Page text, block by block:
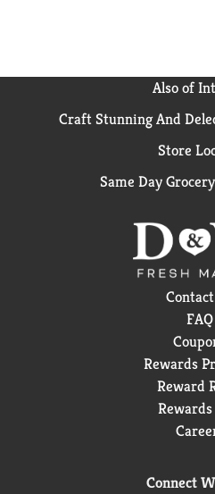
Also of
Craft Stunning And
Store
Same Day
FAQ
Rewards
Reward
Rewards
Connect